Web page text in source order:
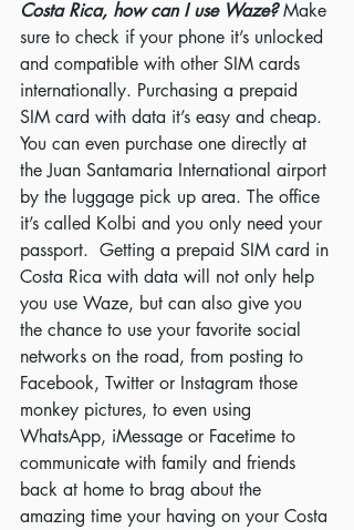
Costa Rica, how can I use Waze? Make
sure to check if your phone it’s unlocked
and compatible with other SIM cards
internationally. Purchasing a prepaid
SIM card with data it’s easy and cheap.
You can even purchase one directly at
the Juan Santamaria International airport
by the luggage pick up area. The office
it’s called Kolbi and you only need your
passport.  Getting a prepaid SIM card in
Costa Rica with data will not only help
you use Waze, but can also give you
the chance to use your favorite social
networks on the road, from posting to
Facebook, Twitter or Instagram those
monkey pictures, to even using
WhatsApp, iMessage or Facetime to
communicate with family and friends
back at home to brag about the
amazing time your having on your Costa